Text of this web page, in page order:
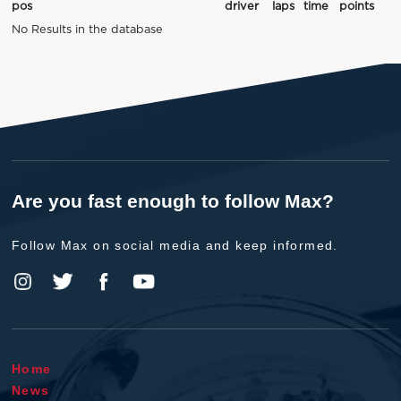
pos driver laps time
points
No Results in the database
Are you fast enough to follow Max?
Follow Max on social media and keep informed.
Home
News